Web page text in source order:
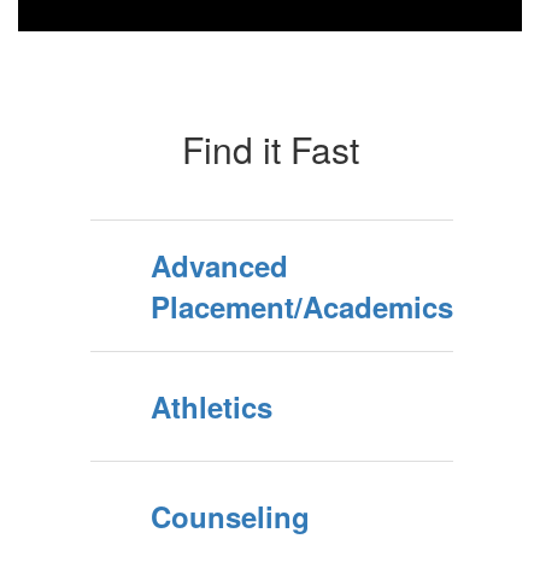
Find it Fast
Advanced
Placement/Academics
Athletics
Counseling